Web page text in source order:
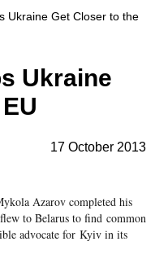
Ukraine Get Closer to the
Ukraine
17 October 2013
Azarov completed his
to Belarus to find common
advocate for Kyiv in its